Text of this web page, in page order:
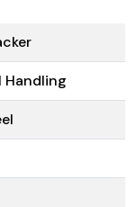
Handling